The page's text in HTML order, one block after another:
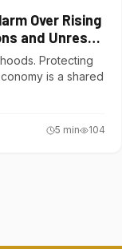
Over Rising
and Unrest
Protecting
is a shared
5 min 104